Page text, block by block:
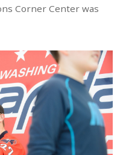
Corner Center was